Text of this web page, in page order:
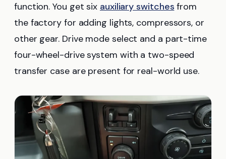
function. You get six auxiliary switches from
the factory for adding lights, compressors, or
other gear. Drive mode select and a part-time
four-wheel-drive system with a two-speed
transfer case are present for real-world use.